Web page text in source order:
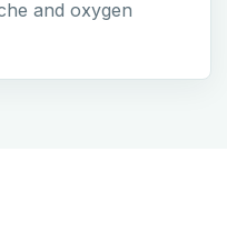
and oxygen